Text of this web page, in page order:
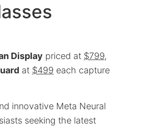
Display priced at $799,
at $499 each capture
innovative Meta Neural
seeking the latest